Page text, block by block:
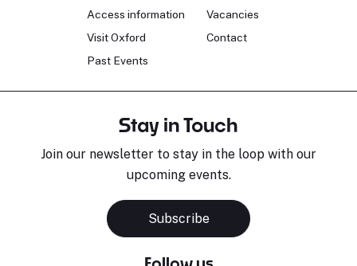
Access information
Visit Oxford
Past Events
Vacancies
Contact
Stay in Touch
Join our newsletter to stay in the loop with our
upcoming events.
Subscribe